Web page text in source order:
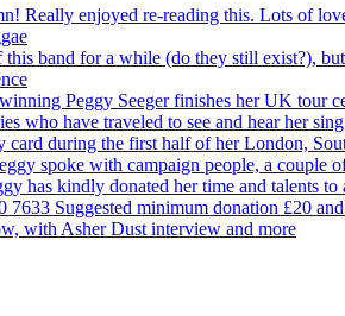
Really enjoyed re-reading this. Lots of
this band for a while (do they still exist?),
Peggy Seeger finishes her UK tour
who have traveled to see and hear her
card during the first half of her London,
spoke with campaign people, a couple
has kindly donated her time and talents
7633 Suggested minimum donation £20
with Asher Dust interview and more